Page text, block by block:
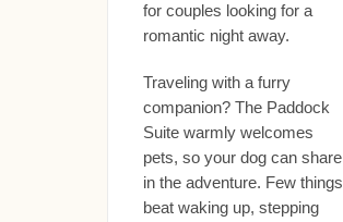
for couples looking for a
romantic night away.
Traveling with a furry
companion? The Paddock
Suite warmly welcomes
pets, so your dog can share
in the adventure. Few things
beat waking up, stepping